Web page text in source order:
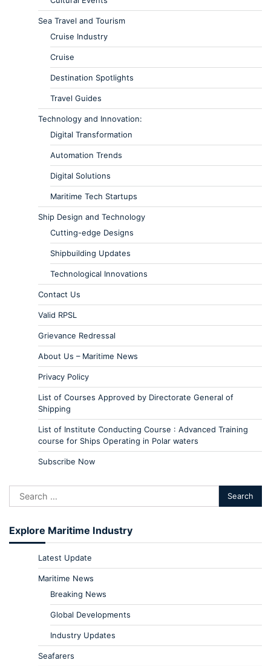
Sea Travel and Tourism
Cruise Industry
Cruise
Destination Spotlights
Travel Guides
Technology and Innovation:
Digital Transformation
Automation Trends
Digital Solutions
Maritime Tech Startups
Ship Design and Technology
Cutting-edge Designs
Shipbuilding Updates
Technological Innovations
Contact Us
Valid RPSL
Grievance Redressal
About Us – Maritime News
Privacy Policy
List of Courses Approved by Directorate General of
Shipping
List of Institute Conducting Course : Advanced Training
course for Ships Operating in Polar waters
Subscribe Now
Explore Maritime Industry
Latest Update
Maritime News
Breaking News
Global Developments
Industry Updates
Seafarers